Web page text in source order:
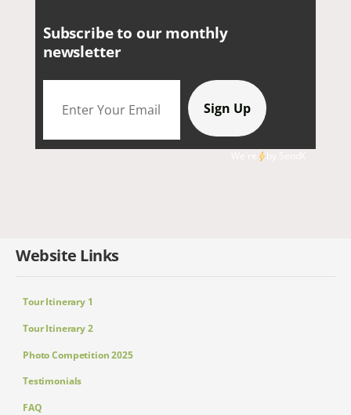
Subscribe to our monthly
newsletter
Website Links
Tour Itinerary 1
Tour Itinerary 2
Photo Competition 2025
Testimonials
FAQ